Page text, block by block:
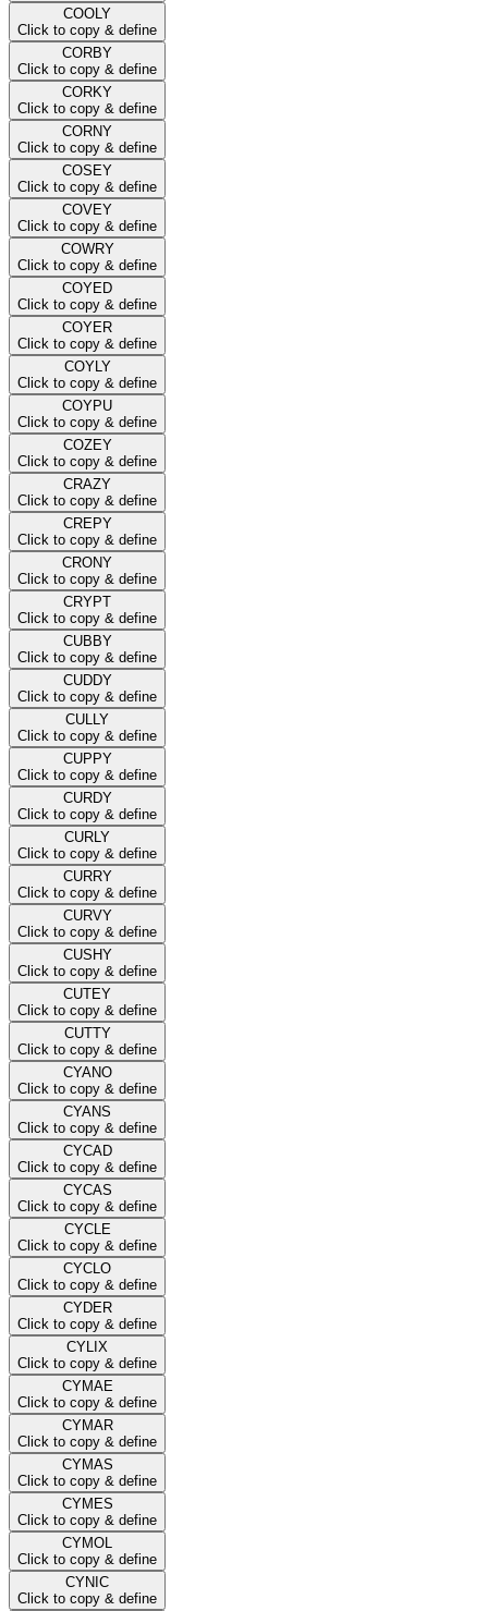
COOLY
Click to copy & define
CORBY
Click to copy & define
CORKY
Click to copy & define
CORNY
Click to copy & define
COSEY
Click to copy & define
COVEY
Click to copy & define
COWRY
Click to copy & define
COYED
Click to copy & define
COYER
Click to copy & define
COYLY
Click to copy & define
COYPU
Click to copy & define
COZEY
Click to copy & define
CRAZY
Click to copy & define
CREPY
Click to copy & define
CRONY
Click to copy & define
CRYPT
Click to copy & define
CUBBY
Click to copy & define
CUDDY
Click to copy & define
CULLY
Click to copy & define
CUPPY
Click to copy & define
CURDY
Click to copy & define
CURLY
Click to copy & define
CURRY
Click to copy & define
CURVY
Click to copy & define
CUSHY
Click to copy & define
CUTEY
Click to copy & define
CUTTY
Click to copy & define
CYANO
Click to copy & define
CYANS
Click to copy & define
CYCAD
Click to copy & define
CYCAS
Click to copy & define
CYCLE
Click to copy & define
CYCLO
Click to copy & define
CYDER
Click to copy & define
CYLIX
Click to copy & define
CYMAE
Click to copy & define
CYMAR
Click to copy & define
CYMAS
Click to copy & define
CYMES
Click to copy & define
CYMOL
Click to copy & define
CYNIC
Click to copy & define